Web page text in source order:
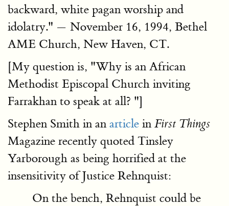
backward, white pagan worship and
idolatry." — November 16, 1994, Bethel
AME Church, New Haven, CT.
[My question is, "Why is an African
Methodist Episcopal Church inviting
Farrakhan to speak at all? "]
Stephen Smith in an article in First Things
Magazine recently quoted Tinsley
Yarborough as being horrified at the
insensitivity of Justice Rehnquist:
On the bench, Rehnquist could be